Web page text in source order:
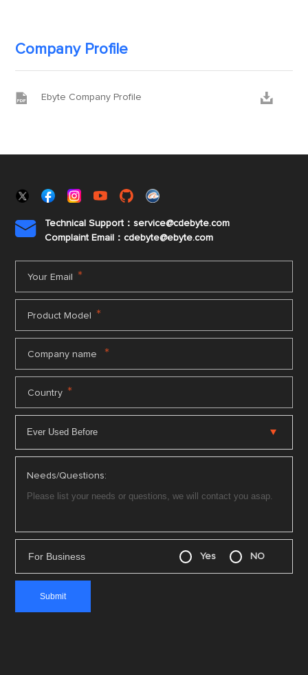
Company Profile
 Ebyte Company Profile 

Technical Support：service@cdebyte.com
Complaint Email：cdebyte@ebyte.com
Your Email *
Product Model *
Company name *
Country *
Needs/Questions:
For Business Yes NO